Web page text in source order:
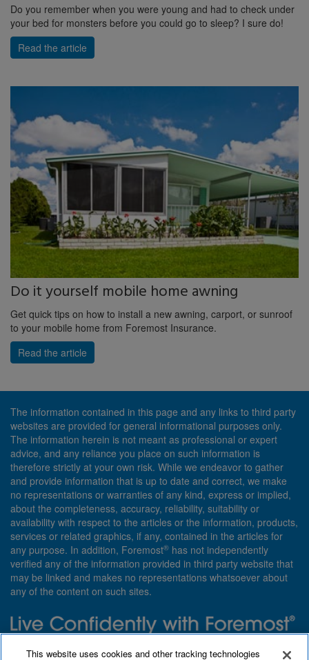
Do you remember when you were young and had to check under
your bed for monsters before you could go to sleep? I sure do!
Read the article
Do it yourself mobile home awning
Get quick tips on how to install a new awning, carport, or sunroof
to your mobile home from Foremost Insurance.
Read the article
The information contained in this page and any links to third party
websites are provided for general informational purposes only.
The information herein is not meant as professional or expert
advice, and any reliance you place on such information is
therefore strictly at your own risk. While we endeavor to gather
and provide information that is up to date and correct, we make
no representations or warranties of any kind, express or implied,
about the completeness, accuracy, reliability, suitability or
availability with respect to the articles or the information, products,
services or related graphics, if any, contained in the articles for
any purpose. In addition, Foremost® has not independently
verified any of the information provided in third party website that
may be linked and makes no representations whatsoever about
any of the content on such sites.
customized with you in mind.
This website uses cookies and other tracking technologies